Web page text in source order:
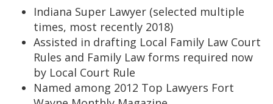
Indiana Super Lawyer (selected multiple
times, most recently 2018)
Assisted in drafting Local Family Law Court
Rules and Family Law forms required now
by Local Court Rule
Named among 2012 Top Lawyers Fort